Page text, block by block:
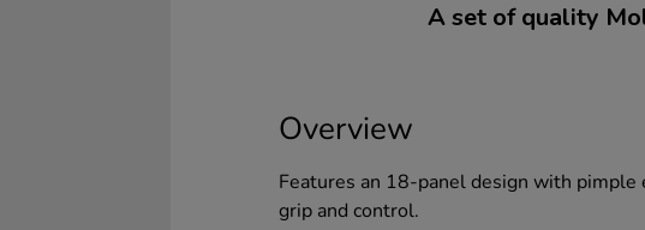
A set of quality
Overview
Features an 18-panel design with pimple
grip and control.